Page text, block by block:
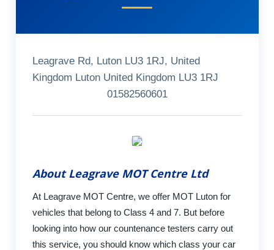
Leagrave Rd, Luton LU3 1RJ, United
Kingdom Luton United Kingdom LU3 1RJ
01582560601
About Leagrave MOT Centre Ltd
At Leagrave MOT Centre, we offer MOT Luton for
vehicles that belong to Class 4 and 7. But before
looking into how our countenance testers carry out
this service, you should know which class your car